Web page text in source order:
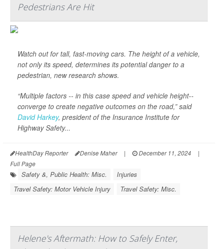
Pedestrians Are Hit
Watch out for tall, fast-moving cars. The height of a vehicle,
not only its speed, determines its potential danger to a
pedestrian, new research shows.
“Multiple factors -- in this case speed and vehicle height--
converge to create negative outcomes on the road,” said
David Harkey, president of the Insurance Institute for
Highway Safety...
HealthDay Reporter Denise Maher | December 11, 2024
|
Full Page
Safety &, Public Health: Misc.
Injuries
Travel Safety: Motor Vehicle Injury
Travel Safety: Misc.
Helene's Aftermath: How to Safely Enter,